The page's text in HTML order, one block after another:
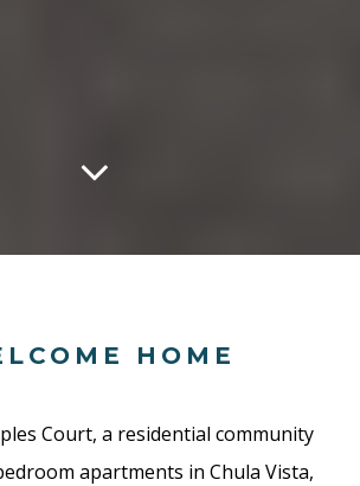
HOME
Court, a residential community
apartments in Chula Vista,